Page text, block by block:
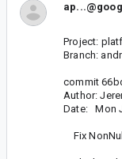
Project:
Branch:
commit
Author:
Date: Mon
Fix